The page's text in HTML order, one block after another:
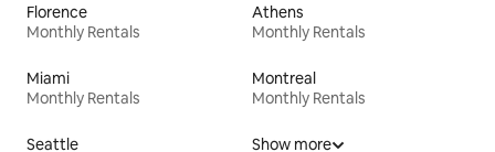
Florence
Monthly Rentals
Athens
Monthly Rentals
Miami
Monthly Rentals
Montreal
Monthly Rentals
Seattle
Show more